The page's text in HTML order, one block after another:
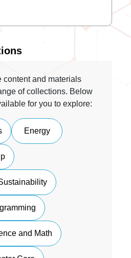
content and materials
of collections. Below
for you to explore:
Energy
and Math